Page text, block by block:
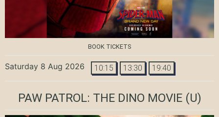
BOOK TICKETS
Saturday 8 Aug 2026 10:15 13:30 19:40
PAW PATROL: THE DINO MOVIE(U)